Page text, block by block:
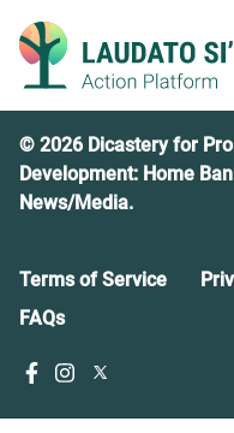
content
© 2026 Dicastery for
Development: Home
News/Media.
Terms of Service
FAQs